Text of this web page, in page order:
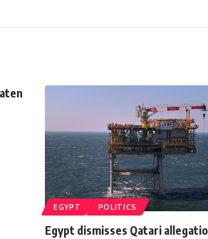
EGYPT POLITICS
Egypt dismisses Qatari